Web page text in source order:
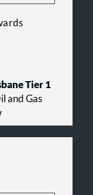
Tier 1
and Gas